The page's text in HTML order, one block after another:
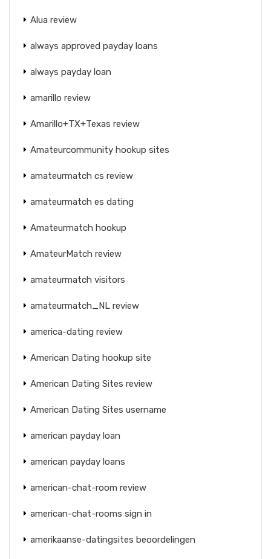
Alua review
always approved payday loans
always payday loan
amarillo review
Amarillo+TX+Texas review
Amateurcommunity hookup sites
amateurmatch cs review
amateurmatch es dating
Amateurmatch hookup
AmateurMatch review
amateurmatch visitors
amateurmatch_NL review
america-dating review
American Dating hookup site
American Dating Sites review
American Dating Sites username
american payday loan
american payday loans
american-chat-room review
american-chat-rooms sign in
amerikaanse-datingsites beoordelingen